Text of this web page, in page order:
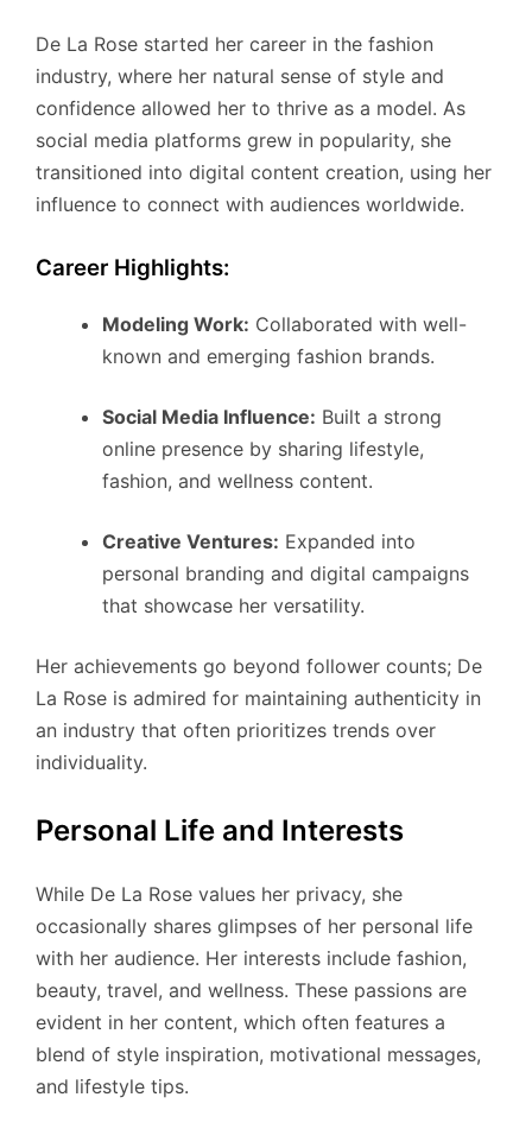
De La Rose started her career in the fashion
industry, where her natural sense of style and
confidence allowed her to thrive as a model. As
social media platforms grew in popularity, she
transitioned into digital content creation, using her
influence to connect with audiences worldwide.
Career Highlights:
Modeling Work: Collaborated with well-
known and emerging fashion brands.
Social Media Influence: Built a strong
online presence by sharing lifestyle,
fashion, and wellness content.
Creative Ventures: Expanded into
personal branding and digital campaigns
that showcase her versatility.
Her achievements go beyond follower counts; De
La Rose is admired for maintaining authenticity in
an industry that often prioritizes trends over
individuality.
Personal Life and Interests
While De La Rose values her privacy, she
occasionally shares glimpses of her personal life
with her audience. Her interests include fashion,
beauty, travel, and wellness. These passions are
evident in her content, which often features a
blend of style inspiration, motivational messages,
and lifestyle tips.